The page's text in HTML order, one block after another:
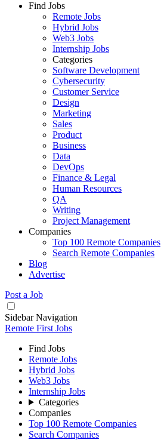
Find Jobs
Remote Jobs
Hybrid Jobs
Web3 Jobs
Internship Jobs
Categories
Software Development
Cybersecurity
Customer Service
Design
Marketing
Sales
Product
Business
Data
DevOps
Finance & Legal
Human Resources
QA
Writing
Project Management
Companies
Top 100 Remote Companies
Search Remote Companies
Blog
Advertise
Post a Job
Sidebar Navigation
Remote First Jobs
Find Jobs
Remote Jobs
Hybrid Jobs
Web3 Jobs
Internship Jobs
Categories
Companies
Top 100 Remote Companies
Search Companies